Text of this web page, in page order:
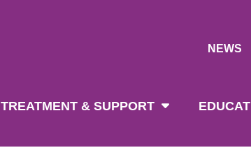
NEWS
TREATMENT & SUPPORT